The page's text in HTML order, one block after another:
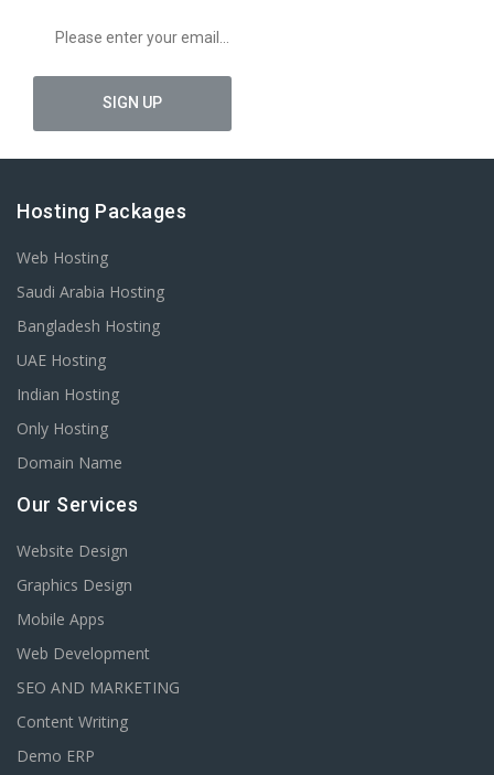
Hosting Packages
Web Hosting
Saudi Arabia Hosting
Bangladesh Hosting
UAE Hosting
Indian Hosting
Only Hosting
Domain Name
Our Services
Website Design
Graphics Design
Mobile Apps
Web Development
SEO AND MARKETING
Content Writing
Demo ERP